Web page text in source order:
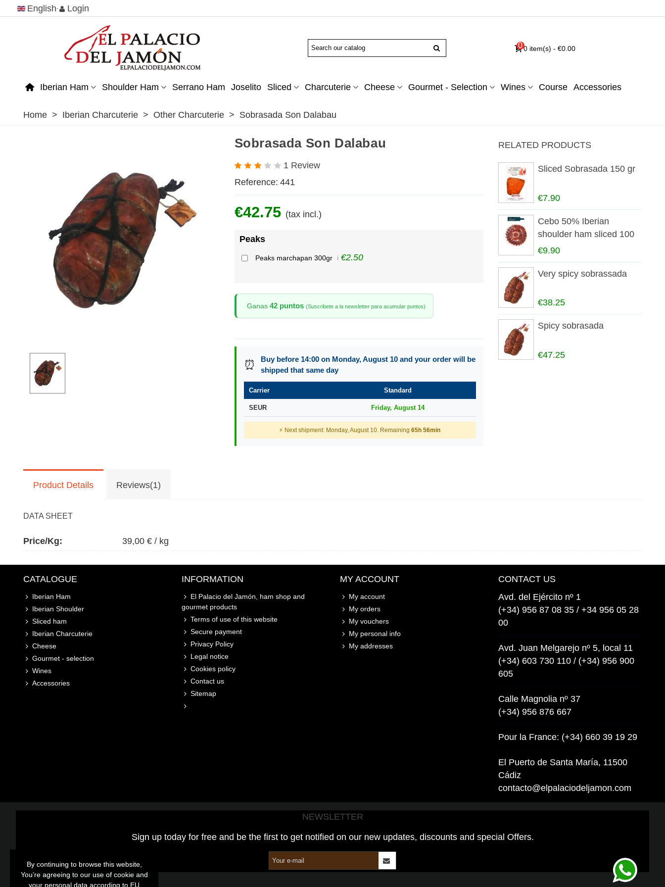
English Login
00 item(s) - €0.00
Iberian Ham Shoulder Ham Serrano Ham Joselito Sliced Charcuterie Cheese Gourmet - Selection Wines Course Accessories
Home > Iberian Charcuterie > Other Charcuterie > Sobrasada Son Dalabau
Sobrasada Son Dalabau
1 Review
Reference: 441
€42.75 (tax incl.)
Peaks
Peaks marchapan 300gr ℹ️ €2.50
Ganas 42 puntos (Suscribete a la newsletter para acumular puntos)
⏰
Buy before 14:00 on Monday, August 10 and your order will be
shipped that same day
Carrier Standard
SEUR Friday, August 14
⚡ Next shipment: Monday, August 10. Remaining65h 56min
By continuing to browse this website,
You’re agreeing to our use of cookie and
your personal data according to EU
RELATED PRODUCTS
Sliced Sobrasada 150 gr
€7.90
Cebo 50% Iberian
shoulder ham sliced 100
gr
€9.90
Very spicy sobrassada
€38.25
Spicy sobrasada
€47.25
Product Details Reviews(1)
DATA SHEET
Price/kg: 39,00 € / kg
CATALOGUE
Iberian Ham
Iberian Shoulder
Sliced ham
Iberian Charcuterie
Cheese
Gourmet - selection
Wines
Accessories
INFORMATION
El Palacio del Jamón, ham shop and
gourmet products
Terms of use of this website
Secure payment
Privacy Policy
Legal notice
Cookies policy
Contact us
Sitemap
MY ACCOUNT
My account
My orders
My vouchers
My personal info
My addresses
CONTACT US
Avd. del Ejército nº 1
(+34) 956 87 08 35 / +34 956 05 28
00
Avd. Juan Melgarejo nº 5, local 11
(+34) 603 730 110 / (+34) 956 900
605
Calle Magnolia nº 37
(+34) 956 876 667
Pour la France: (+34) 660 39 19 29
El Puerto de Santa María, 11500
Cádiz
contacto@elpalaciodeljamon.com
By continuing to browse this website,
You’re agreeing to our use of cookie and
your personal data according to EU
NEWSLETTER
Sign up today for free and be the first to get notified on our new updates, discounts and special Offers.